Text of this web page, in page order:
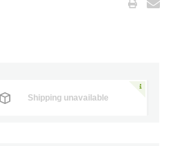
Shipping unavailable